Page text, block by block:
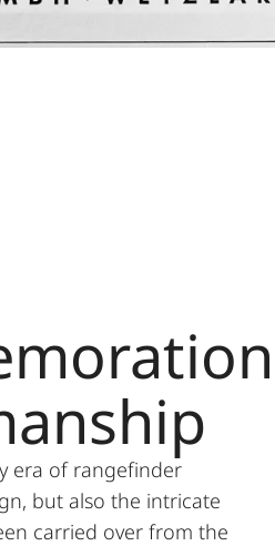
era of rangefinder
but also the intricate
carried over from the